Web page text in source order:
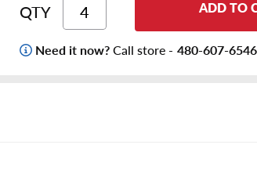
QTY ADD TO
Need it now?Call store - 480-607-6546